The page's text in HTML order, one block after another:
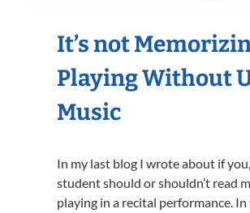
It’s not
Playing Without
Music
In my last blog I wrote about if
student should or shouldn’t read
playing in a recital performance.